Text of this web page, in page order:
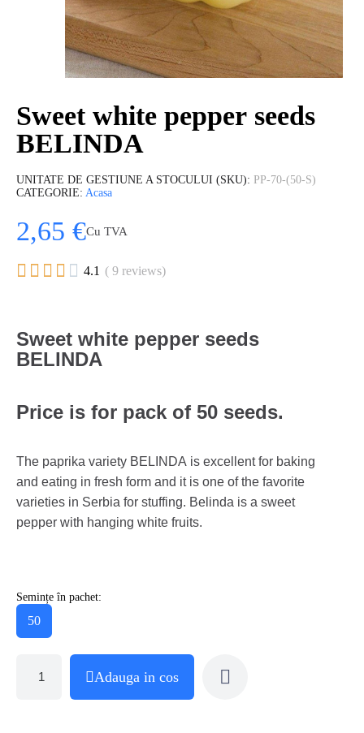
Sweet white pepper seeds
BELINDA
UNITATE DE GESTIUNE A STOCULUI (SKU)
PP-70-(50-S)
CATEGORIE Acasa
2,65 €Cu TVA
     4.1 ( 9 reviews)
Sweet white pepper seeds
BELINDA
Price is for pack of 50 seeds.
The paprika variety BELINDA is excellent for baking
and eating in fresh form and it is one of the favorite
varieties in Serbia for stuffing. Belinda is a sweet
pepper with hanging white fruits.
Semințe în pachet:
50
Adauga in cos